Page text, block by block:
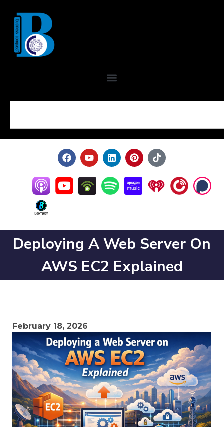
Deploying A Web Server On
AWS EC2 Explained
February 18, 2026